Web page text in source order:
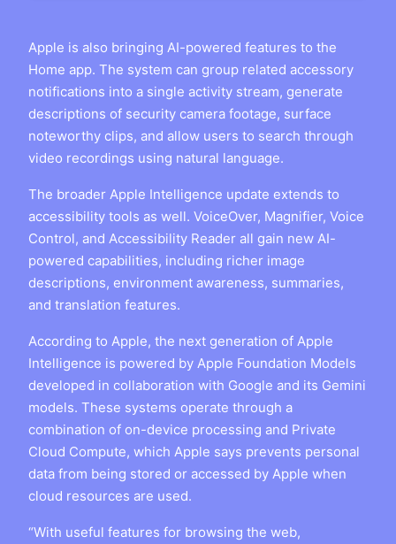
Apple is also bringing AI-powered features to the
Home app. The system can group related accessory
notifications into a single activity stream, generate
descriptions of security camera footage, surface
noteworthy clips, and allow users to search through
video recordings using natural language.
The broader Apple Intelligence update extends to
accessibility tools as well. VoiceOver, Magnifier, Voice
Control, and Accessibility Reader all gain new AI-
powered capabilities, including richer image
descriptions, environment awareness, summaries,
and translation features.
According to Apple, the next generation of Apple
Intelligence is powered by Apple Foundation Models
developed in collaboration with Google and its Gemini
models. These systems operate through a
combination of on-device processing and Private
Cloud Compute, which Apple says prevents personal
data from being stored or accessed by Apple when
cloud resources are used.
“With useful features for browsing the web,